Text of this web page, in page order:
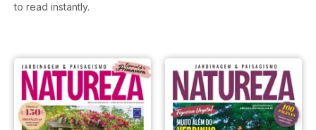
to read instantly.